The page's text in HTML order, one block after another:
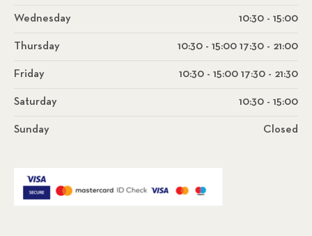
Wednesday 10:30 - 15:00
Thursday 10:30 - 15:00 17:30 - 21:00
Friday 10:30 - 15:00 17:30 - 21:30
Saturday 10:30 - 15:00
Sunday Closed